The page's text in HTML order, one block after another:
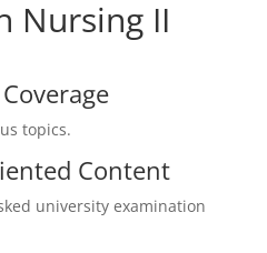
Nursing II
topics.
Content
university examination